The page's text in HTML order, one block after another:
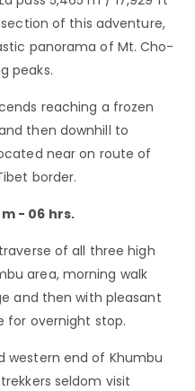
of this adventure,
panorama of Mt. Cho-
peaks.
reaching a frozen
then downhill to
near on route of
border.
- 06 hrs.
of all three high
area, morning walk
and then with pleasant
for overnight stop.
western end of Khumbu
seldom visit